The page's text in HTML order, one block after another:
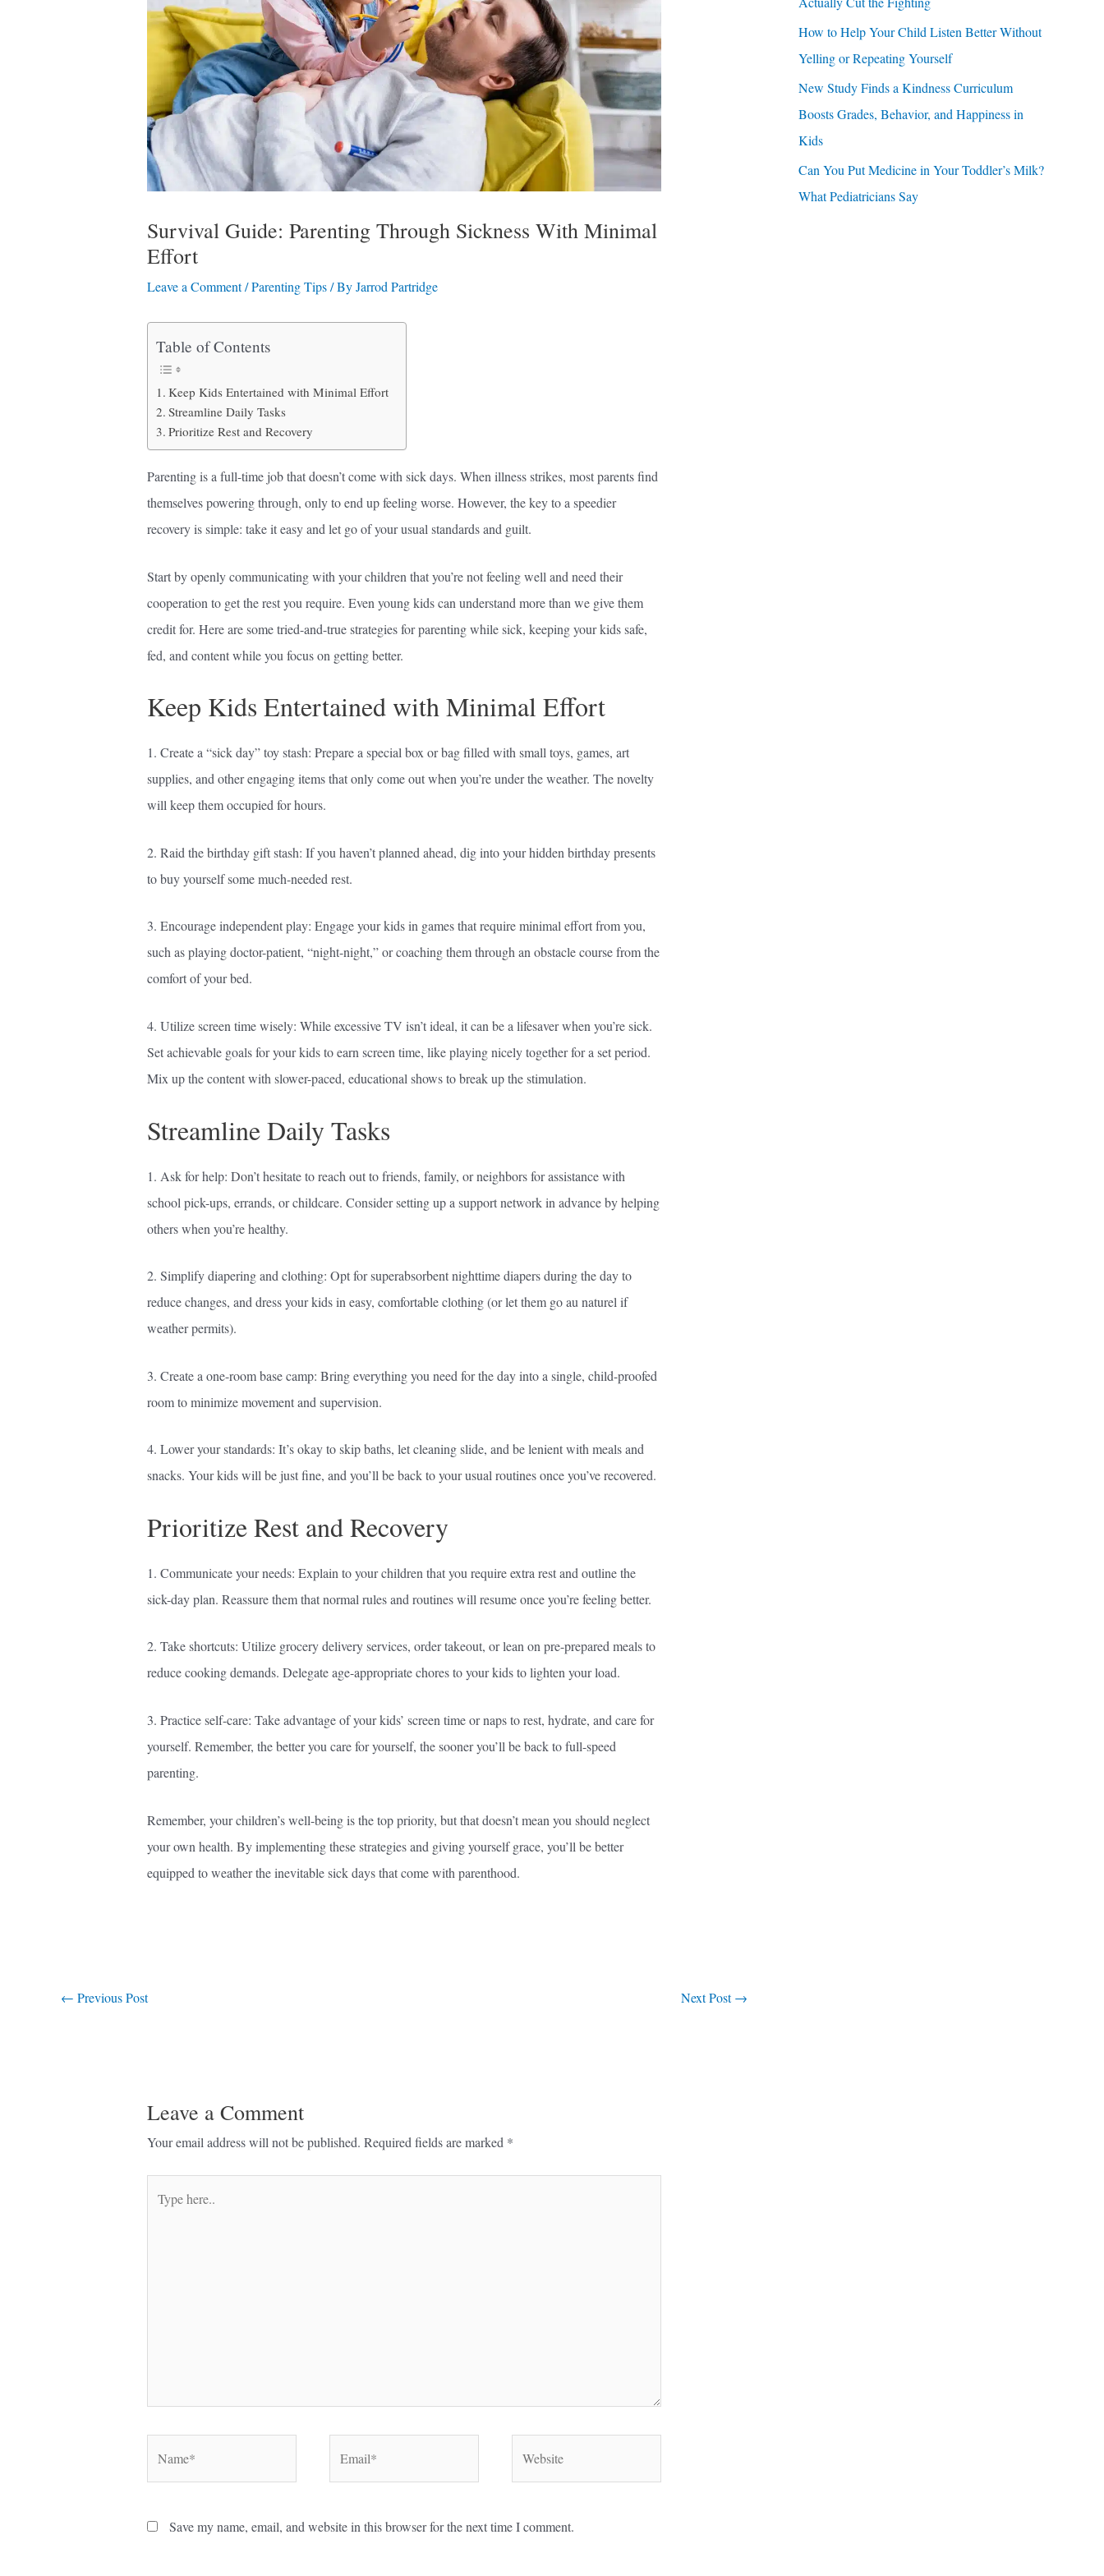
a
Survival Guide: Parenting Through Sickness With Minimal
Effort
Leave a Comment /Parenting Tips/ ByJarrod Partridge
Table of Contents
Keep Kids Entertained with Minimal Effort
Streamline Daily Tasks
Prioritize Rest and Recovery
Parenting is a full-time job that doesn’t come with sick days. When illness strikes, most parents find
themselves powering through, only to end up feeling worse. However, the key to a speedier
recovery is simple: take it easy and let go of your usual standards and guilt.
Start by openly communicating with your children that you’re not feeling well and need their
cooperation to get the rest you require. Even young kids can understand more than we give them
credit for. Here are some tried-and-true strategies for parenting while sick, keeping your kids safe,
fed, and content while you focus on getting better.
Keep Kids Entertained with Minimal Effort
1. Create a “sick day” toy stash: Prepare a special box or bag filled with small toys, games, art
supplies, and other engaging items that only come out when you’re under the weather. The novelty
will keep them occupied for hours.
2. Raid the birthday gift stash: If you haven’t planned ahead, dig into your hidden birthday presents
to buy yourself some much-needed rest.
3. Encourage independent play: Engage your kids in games that require minimal effort from you,
such as playing doctor-patient, “night-night,” or coaching them through an obstacle course from the
comfort of your bed.
4. Utilize screen time wisely: While excessive TV isn’t ideal, it can be a lifesaver when you’re sick.
Set achievable goals for your kids to earn screen time, like playing nicely together for a set period.
Mix up the content with slower-paced, educational shows to break up the stimulation.
Streamline Daily Tasks
1. Ask for help: Don’t hesitate to reach out to friends, family, or neighbors for assistance with
school pick-ups, errands, or childcare. Consider setting up a support network in advance by helping
others when you’re healthy.
2. Simplify diapering and clothing: Opt for superabsorbent nighttime diapers during the day to
reduce changes, and dress your kids in easy, comfortable clothing (or let them go au naturel if
weather permits).
3. Create a one-room base camp: Bring everything you need for the day into a single, child-proofed
room to minimize movement and supervision.
4. Lower your standards: It’s okay to skip baths, let cleaning slide, and be lenient with meals and
snacks. Your kids will be just fine, and you’ll be back to your usual routines once you’ve recovered.
Prioritize Rest and Recovery
1. Communicate your needs: Explain to your children that you require extra rest and outline the
sick-day plan. Reassure them that normal rules and routines will resume once you’re feeling better.
2. Take shortcuts: Utilize grocery delivery services, order takeout, or lean on pre-prepared meals to
reduce cooking demands. Delegate age-appropriate chores to your kids to lighten your load.
3. Practice self-care: Take advantage of your kids’ screen time or naps to rest, hydrate, and care for
yourself. Remember, the better you care for yourself, the sooner you’ll be back to full-speed
parenting.
Remember, your children’s well-being is the top priority, but that doesn’t mean you should neglect
your own health. By implementing these strategies and giving yourself grace, you’ll be better
equipped to weather the inevitable sick days that come with parenthood.
← Previous Post Next Post→
Leave a Comment
Your email address will not be published. Required fields are marked *
Save my name, email, and website in this browser for the next time I comment.
:
How to Help Your Child Listen Better Without
Yelling or Repeating Yourself
New Study Finds a Kindness Curriculum
Boosts Grades, Behavior, and Happiness in
Kids
Can You Put Medicine in Your Toddler’s Milk?
What Pediatricians Say